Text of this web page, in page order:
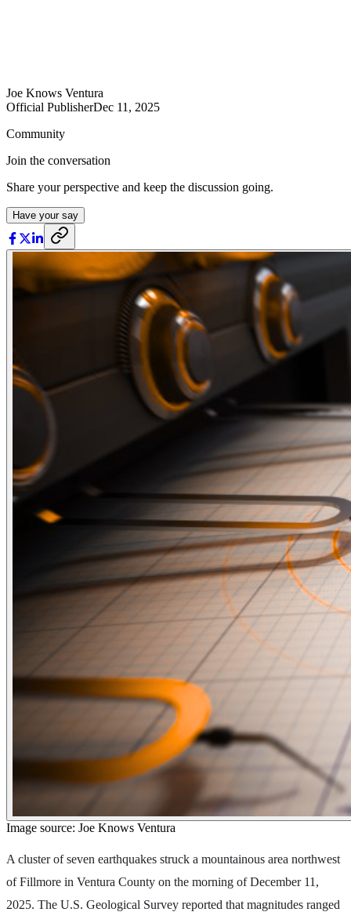
Joe Knows Ventura
Official PublisherDec 11, 2025
Community
Join the conversation
Share your perspective and keep the discussion going.
Have your say
Image source: Joe Knows Ventura
A cluster of seven earthquakes struck a mountainous area northwest
of Fillmore in Ventura County on the morning of December 11,
2025. The U.S. Geological Survey reported that magnitudes ranged